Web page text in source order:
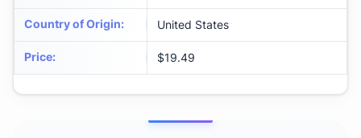
Country of Origin: United States
Price: $19.49